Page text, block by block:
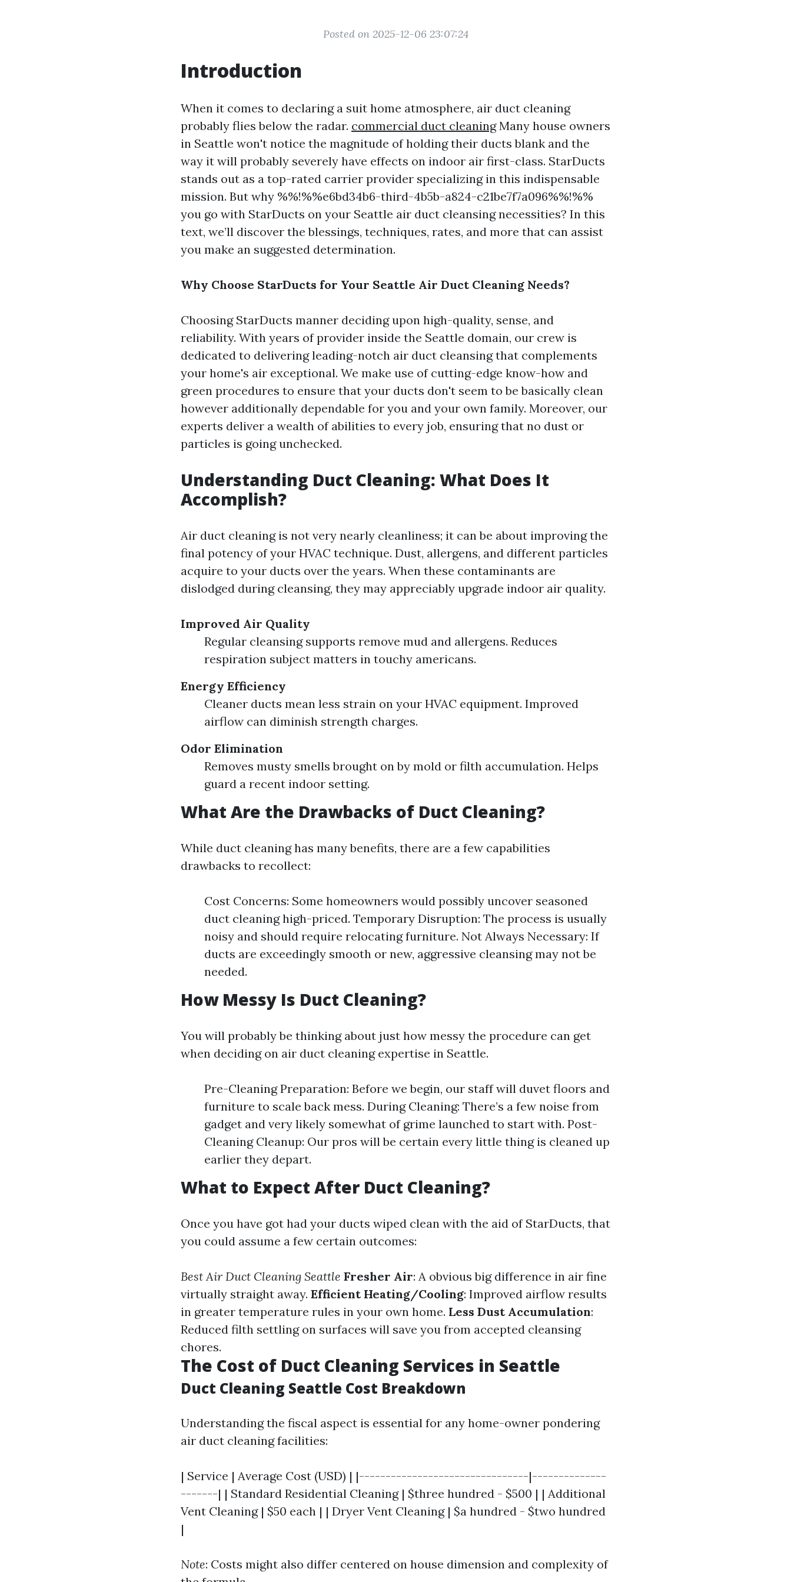
Posted on 2025-12-06 23:07:24
Introduction
When it comes to declaring a suit home atmosphere, air duct cleaning
probably flies below the radar. commercial duct cleaningMany house owners
in Seattle won't notice the magnitude of holding their ducts blank and the
way it will probably severely have effects on indoor air first-class. StarDucts
stands out as a top-rated carrier provider specializing in this indispensable
mission. But why %%!%%e6bd34b6-third-4b5b-a824-c21be7f7a096%%!%%
you go with StarDucts on your Seattle air duct cleansing necessities? In this
text, we’ll discover the blessings, techniques, rates, and more that can assist
you make an suggested determination.
Why Choose StarDucts for Your Seattle Air Duct Cleaning Needs?
Choosing StarDucts manner deciding upon high-quality, sense, and
reliability. With years of provider inside the Seattle domain, our crew is
dedicated to delivering leading-notch air duct cleansing that complements
your home's air exceptional. We make use of cutting-edge know-how and
green procedures to ensure that your ducts don't seem to be basically clean
however additionally dependable for you and your own family. Moreover, our
experts deliver a wealth of abilities to every job, ensuring that no dust or
particles is going unchecked.
Understanding Duct Cleaning: What Does It
Accomplish?
Air duct cleaning is not very nearly cleanliness; it can be about improving the
final potency of your HVAC technique. Dust, allergens, and different particles
acquire to your ducts over the years. When these contaminants are
dislodged during cleansing, they may appreciably upgrade indoor air quality.
Improved Air Quality
Regular cleansing supports remove mud and allergens. Reduces
respiration subject matters in touchy americans.
Energy Efficiency
Cleaner ducts mean less strain on your HVAC equipment. Improved
airflow can diminish strength charges.
Odor Elimination
Removes musty smells brought on by mold or filth accumulation. Helps
guard a recent indoor setting.
What Are the Drawbacks of Duct Cleaning?
While duct cleaning has many benefits, there are a few capabilities
drawbacks to recollect:
Cost Concerns: Some homeowners would possibly uncover seasoned
duct cleaning high-priced. Temporary Disruption: The process is usually
noisy and should require relocating furniture. Not Always Necessary: If
ducts are exceedingly smooth or new, aggressive cleansing may not be
needed.
How Messy Is Duct Cleaning?
You will probably be thinking about just how messy the procedure can get
when deciding on air duct cleaning expertise in Seattle.
Pre-Cleaning Preparation: Before we begin, our staff will duvet floors and
furniture to scale back mess. During Cleaning: There’s a few noise from
gadget and very likely somewhat of grime launched to start with. Post-
Cleaning Cleanup: Our pros will be certain every little thing is cleaned up
earlier they depart.
What to Expect After Duct Cleaning?
Once you have got had your ducts wiped clean with the aid of StarDucts, that
you could assume a few certain outcomes:
Best Air Duct Cleaning Seattle Fresher Air: A obvious big difference in air fine
virtually straight away. Efficient Heating/Cooling: Improved airflow results
in greater temperature rules in your own home. Less Dust Accumulation:
Reduced filth settling on surfaces will save you from accepted cleansing
chores.
The Cost of Duct Cleaning Services in Seattle
Duct Cleaning Seattle Cost Breakdown
Understanding the fiscal aspect is essential for any home-owner pondering
air duct cleaning facilities:
| Service | Average Cost (USD) | |--------------------------------|--------------
-------| | Standard Residential Cleaning | $three hundred - $500 | | Additional
Vent Cleaning | $50 each | | Dryer Vent Cleaning | $a hundred - $two hundred
|
Note: Costs might also differ centered on house dimension and complexity of